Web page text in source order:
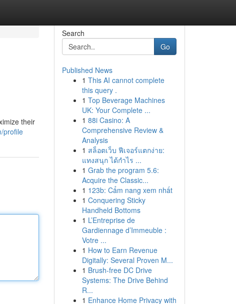
their
profile
Search
Go
Published News
1 This AI cannot complete
this query .
1 Top Beverage Machines
UK: Your Complete ...
1 88i Casino: A
Comprehensive Review &
Analysis
1 สล็อตเว็บ ฟีเจอร์แตกง่าย:
แทงสนุก ได้กำไร ...
1 Grab the program 5.6:
Acquire the Classic...
1 123b: Cẩm nang xem nhất
1 Conquering Sticky
Handheld Bottoms
1 L’Entreprise de
Gardiennage d’Immeuble :
Votre ...
1 How to Earn Revenue
Digitally: Several Proven M...
1 Brush-free DC Drive
Systems: The Drive Behind
R...
1 Enhance Home Privacy with